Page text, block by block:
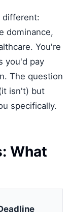
different:
dominance,
You're
you'd pay
The question
isn't) but
specifically.
What